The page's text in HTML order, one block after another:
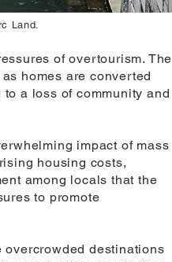
Land.
of overtourism. The
homes are converted
a loss of community and
impact of mass
housing costs,
among locals that the
to promote
destinations